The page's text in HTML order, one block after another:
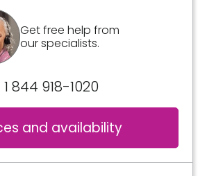
Get free help from
our specialists.
1 844 918-1020
and availability